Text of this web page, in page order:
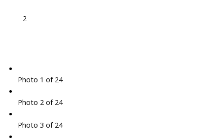
2
Photo 1 of 24
Photo 2 of 24
Photo 3 of 24